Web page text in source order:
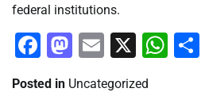
federal institutions.
Facebook
Mastodon
Email
X
Posted in Uncategorized